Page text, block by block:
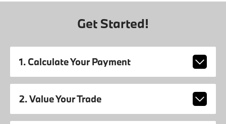
Get Started!
1. Calculate Your Payment
2. Value Your Trade